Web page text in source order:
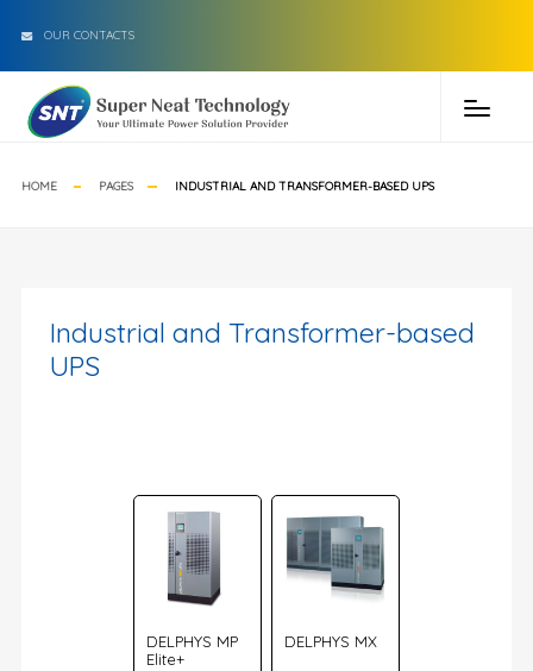
OUR CONTACTS
HOME PAGES INDUSTRIAL AND TRANSFORMER-BASED UPS
Industrial and Transformer-based
UPS
DELPHYS MP
Elite+
DELPHYS MX